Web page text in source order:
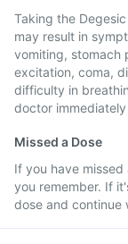
Taking the
may result in
vomiting, stomach
excitation, coma,
difficulty in
doctor
Missed a Dose
If you have
you remember. If
dose and continue